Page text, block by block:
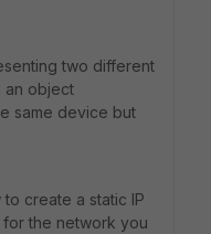
two different
an object
same device but
create a static IP
for the network you